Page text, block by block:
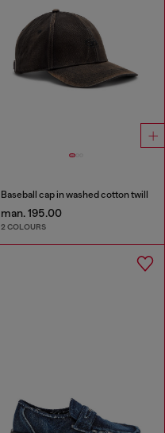
Baseball cap in washed cotton twill
man. 195.00
2 COLOURS